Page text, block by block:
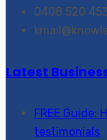
0408 520
Latest
FREE
testimonials